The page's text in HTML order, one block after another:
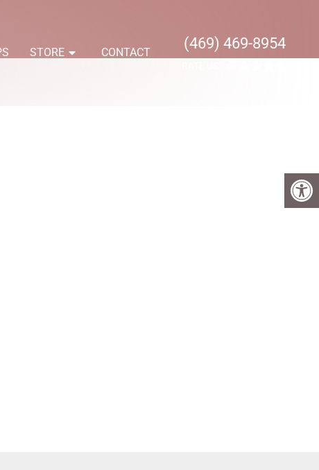
STORE CONTACT
(469) 469-8954